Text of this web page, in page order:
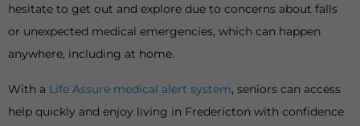
hesitate to get out and explore due to concerns about falls
or unexpected medical emergencies, which can happen
anywhere, including at home.
With a Life Assure medical alert system, seniors can access
help quickly and enjoy living in Fredericton with confidence